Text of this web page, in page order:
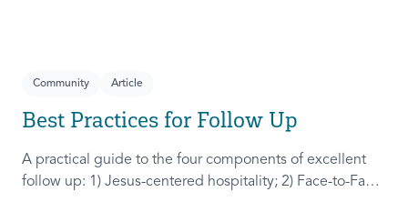
Community Article
Best Practices for Follow Up
A practical guide to the four components of excellent
follow up: 1) Jesus-centered hospitality; 2) Face-to-Face